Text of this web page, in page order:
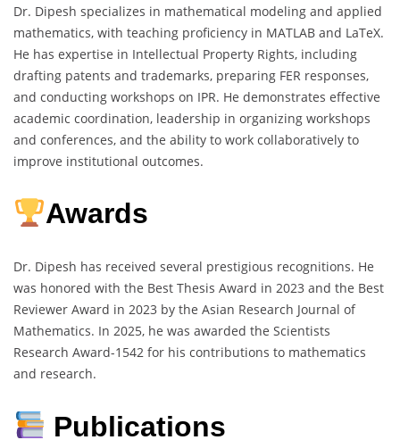
Dr. Dipesh specializes in mathematical modeling and applied
mathematics, with teaching proficiency in MATLAB and LaTeX.
He has expertise in Intellectual Property Rights, including
drafting patents and trademarks, preparing FER responses,
and conducting workshops on IPR. He demonstrates effective
academic coordination, leadership in organizing workshops
and conferences, and the ability to work collaboratively to
improve institutional outcomes.
Awards
Dr. Dipesh has received several prestigious recognitions. He
was honored with the Best Thesis Award in 2023 and the Best
Reviewer Award in 2023 by the Asian Research Journal of
Mathematics. In 2025, he was awarded the Scientists
Research Award-1542 for his contributions to mathematics
and research.
Publications